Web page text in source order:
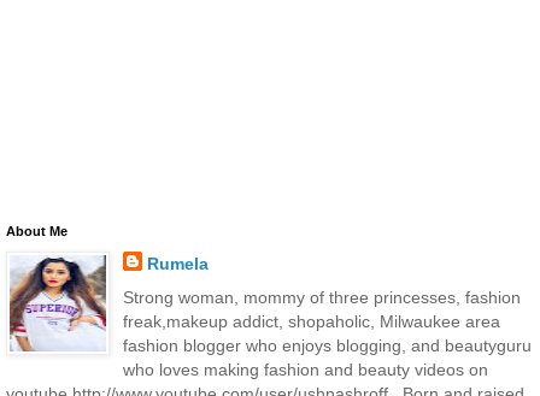
About Me
Rumela
Strong woman, mommy of three princesses, fashion
freak,makeup addict, shopaholic, Milwaukee area
fashion blogger who enjoys blogging, and beautyguru
who loves making fashion and beauty videos on